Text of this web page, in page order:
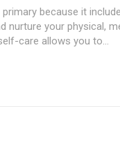
because it
nurture your physical,
care allows you to...